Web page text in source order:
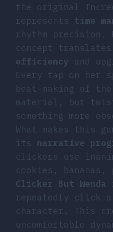
the original
represents time
rhythm precision.
concept
efficiency and
Every tap on her
beat-making of
material, but
something more
What makes this
its narrative
clickers use
cookies,
Clicker But Wenda
repeatedly click
character. This
uncomfortable